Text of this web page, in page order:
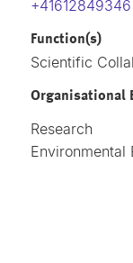
+41612849346
Function(s)
Scientific
Organisational
Research
Environmental